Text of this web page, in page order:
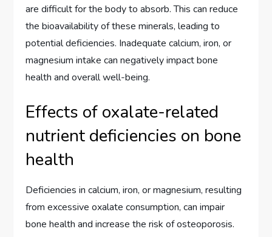
are difficult for the body to absorb. This can reduce
the bioavailability of these minerals, leading to
potential deficiencies. Inadequate calcium, iron, or
magnesium intake can negatively impact bone
health and overall well-being.
Effects of oxalate-related
nutrient deficiencies on bone
health
Deficiencies in calcium, iron, or magnesium, resulting
from excessive oxalate consumption, can impair
bone health and increase the risk of osteoporosis.